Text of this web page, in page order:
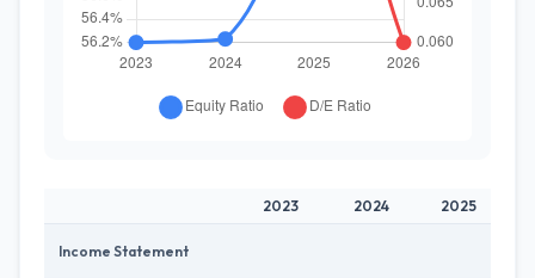
2023 2024 2025
Income Statement